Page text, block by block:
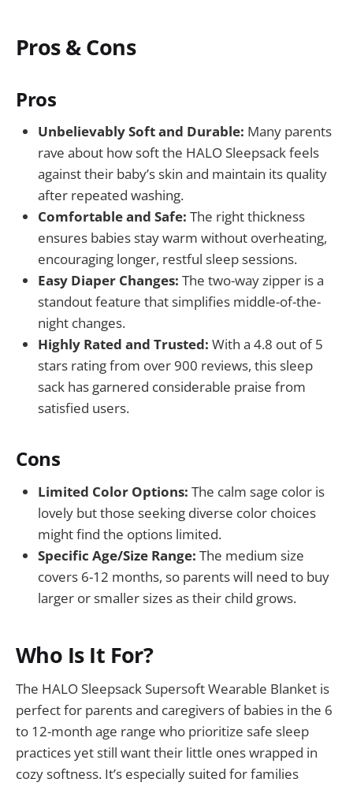
Pros & Cons
Pros
Unbelievably Soft and Durable: Many parents
rave about how soft the HALO Sleepsack feels
against their baby’s skin and maintain its quality
after repeated washing.
Comfortable and Safe: The right thickness
ensures babies stay warm without overheating,
encouraging longer, restful sleep sessions.
Easy Diaper Changes: The two-way zipper is a
standout feature that simplifies middle-of-the-
night changes.
Highly Rated and Trusted: With a 4.8 out of 5
stars rating from over 900 reviews, this sleep
sack has garnered considerable praise from
satisfied users.
Cons
Limited Color Options: The calm sage color is
lovely but those seeking diverse color choices
might find the options limited.
Specific Age/Size Range: The medium size
covers 6-12 months, so parents will need to buy
larger or smaller sizes as their child grows.
Who Is It For?
The HALO Sleepsack Supersoft Wearable Blanket is
perfect for parents and caregivers of babies in the 6
to 12-month age range who prioritize safe sleep
practices yet still want their little ones wrapped in
cozy softness. It’s especially suited for families